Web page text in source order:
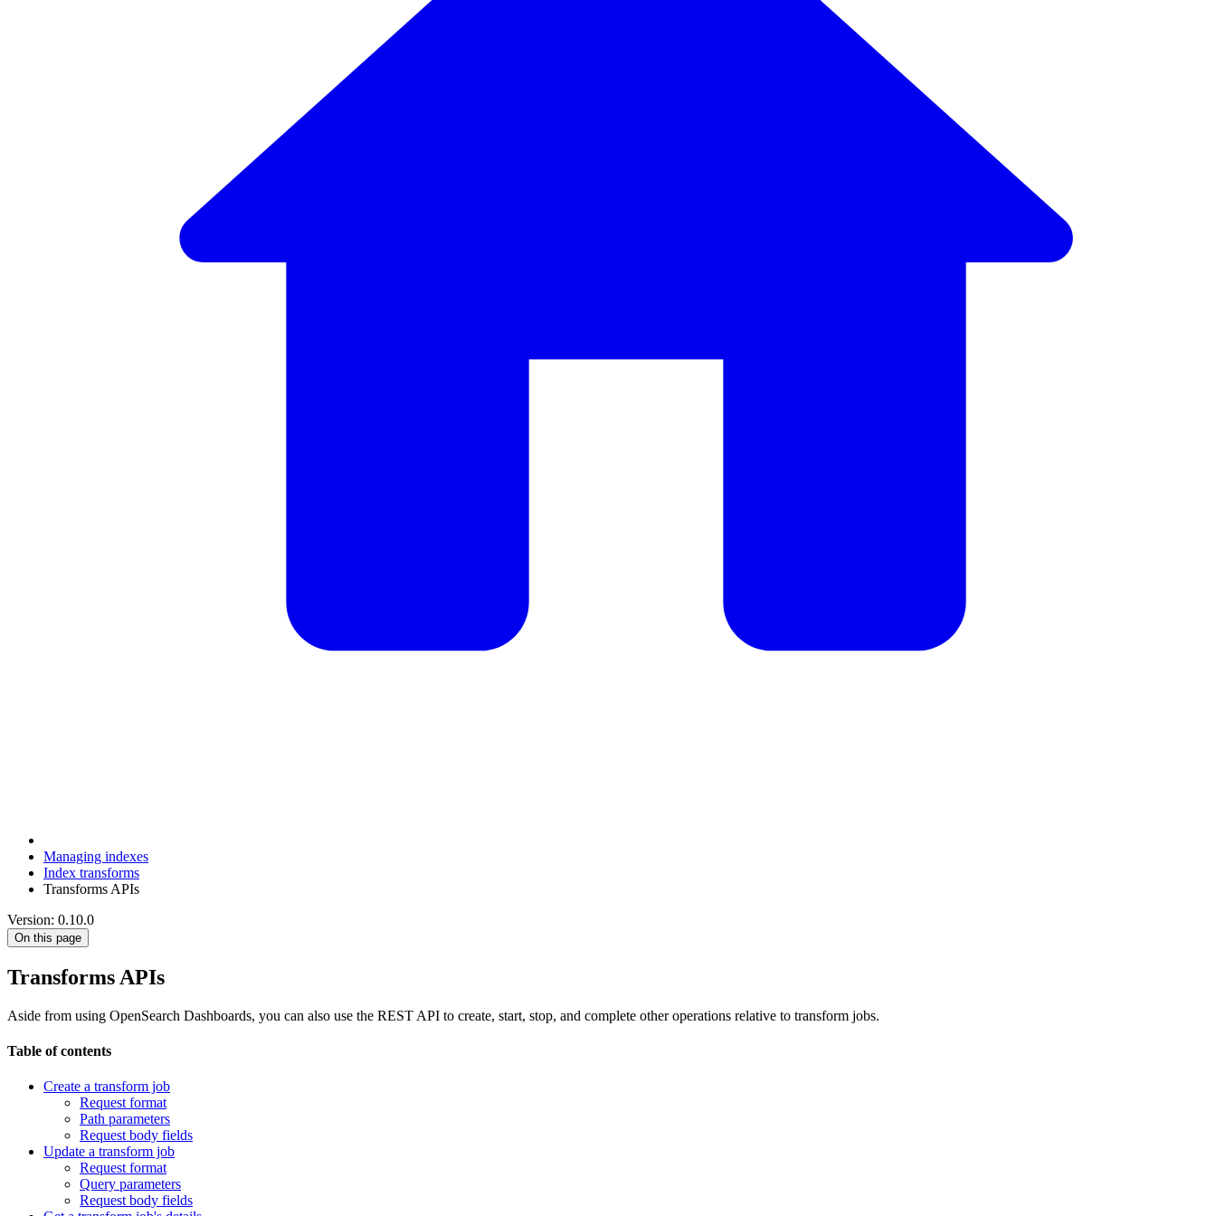
Managing indexes
Index transforms
Transforms APIs
Version: 0.10.0
On this page
Transforms APIs
Aside from using OpenSearch Dashboards, you can also use the REST API to create, start, stop, and complete other operations relative to transform jobs.
Table of contents
Create a transform job
Request format
Path parameters
Request body fields
Update a transform job
Request format
Query parameters
Request body fields